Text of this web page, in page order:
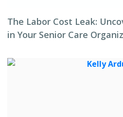
The Labor Cost Leak:
in Your Senior Care